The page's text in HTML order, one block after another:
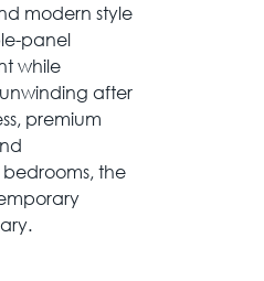
modern style
panel
while
after
premium
the